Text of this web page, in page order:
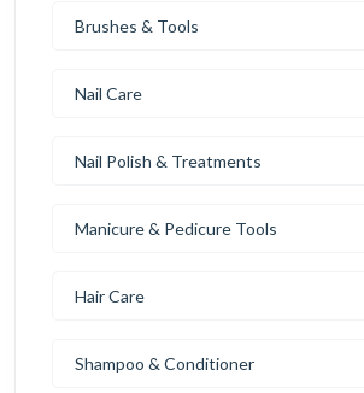
Brushes & Tools
Nail Care
Nail Polish & Treatments
Manicure & Pedicure Tools
Hair Care
Shampoo & Conditioner